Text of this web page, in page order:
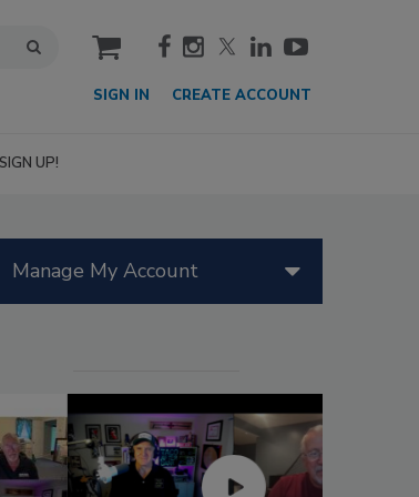
cart
SIGN IN CREATE ACCOUNT
SIGN UP!
Manage My Account